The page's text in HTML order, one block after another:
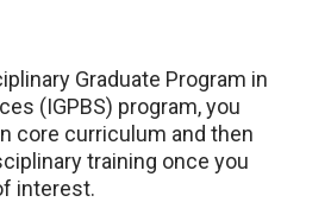
Graduate Program in
(IGPBS) program, you
core curriculum and then
training once you
interest.